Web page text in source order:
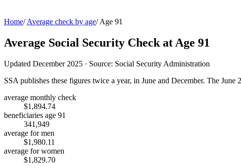
Home/ Average check by age/ Age 91
Average Social Security Check at Age 91
Updated December 2025 · Source: Social Security Administration
SSA publishes these figures twice a year, in June and December. The
average monthly check
$1,894.74
beneficiaries age 91
341,949
average for men
$1,980.11
average for women
$1,829.70